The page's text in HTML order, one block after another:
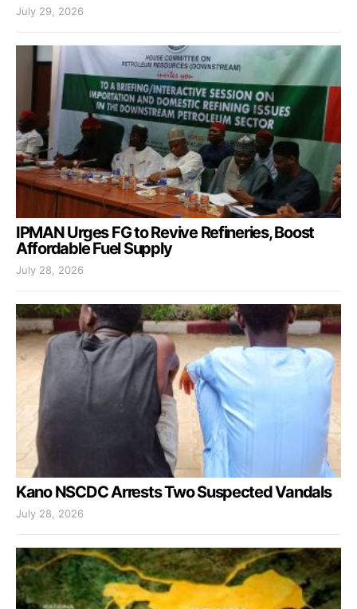
July 29, 2026
IPMAN Urges FG to Revive Refineries, Boost
Affordable Fuel Supply
July 28, 2026
Kano NSCDC Arrests Two Suspected Vandals
July 28, 2026